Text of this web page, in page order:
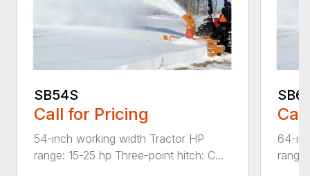
SB54S
Call for Pricing
54-inch working width Tractor HP
range: 15-25 hp Three-point hitch: C...
64-